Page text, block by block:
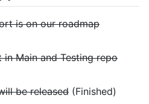
is on our roadmap
Main and Testing repo
be released (Finished)